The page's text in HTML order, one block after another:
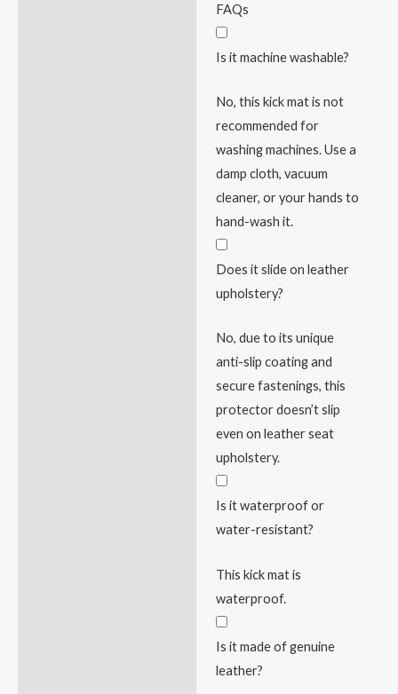
FAQs
Is it machine washable?
No, this kick mat is not
recommended for
washing machines. Use a
damp cloth, vacuum
cleaner, or your hands to
hand-wash it.
Does it slide on leather
upholstery?
No, due to its unique
anti-slip coating and
secure fastenings, this
protector doesn’t slip
even on leather seat
upholstery.
Is it waterproof or
water-resistant?
This kick mat is
waterproof.
Is it made of genuine
leather?